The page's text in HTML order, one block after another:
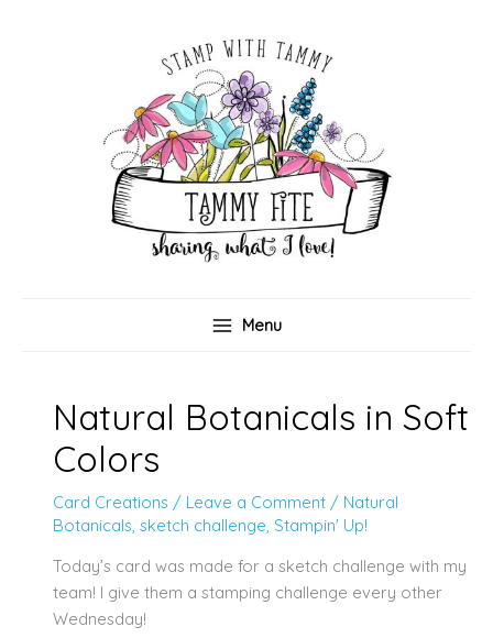
Menu
Natural Botanicals in Soft
Colors
Card Creations / Leave a Comment / Natural
Botanicals, sketch challenge, Stampin' Up!
Today’s card was made for a sketch challenge with my
team! I give them a stamping challenge every other
Wednesday!